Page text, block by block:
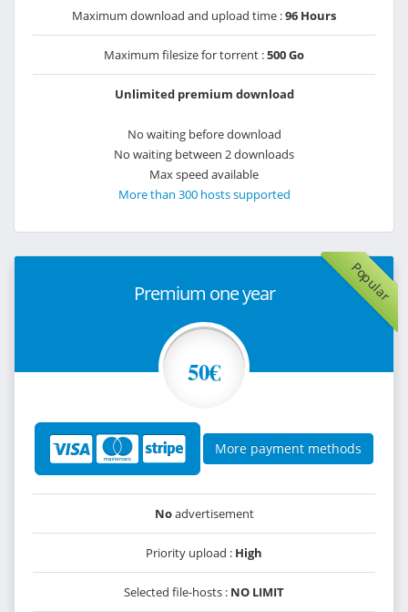
Maximum download and upload time :96 Hours
Maximum filesize for torrent :500 Go
Unlimited premium download
No waiting before download
No waiting between 2 downloads
Max speed available
More than 300 hosts supported
Popular
Premium one year
50€
More payment methods
Noadvertisement
Priority upload : High
Selected file-hosts : NO LIMIT